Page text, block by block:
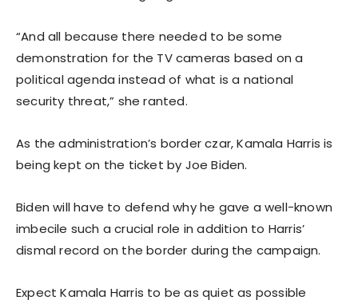
“And all because there needed to be some
demonstration for the TV cameras based on a
political agenda instead of what is a national
security threat,” she ranted.
As the administration’s border czar, Kamala Harris is
being kept on the ticket by Joe Biden.
Biden will have to defend why he gave a well-known
imbecile such a crucial role in addition to Harris’
dismal record on the border during the campaign.
Expect Kamala Harris to be as quiet as possible